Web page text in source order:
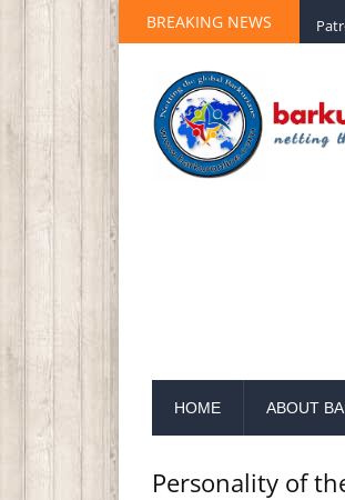
BREAKING NEWS
HOME ABOUT
Personality of